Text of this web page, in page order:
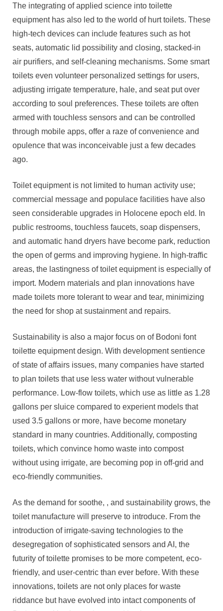
The integrating of applied science into toilette
equipment has also led to the world of hurt toilets. These
high-tech devices can include features such as hot
seats, automatic lid possibility and closing, stacked-in
air purifiers, and self-cleaning mechanisms. Some smart
toilets even volunteer personalized settings for users,
adjusting irrigate temperature, hale, and seat put over
according to soul preferences. These toilets are often
armed with touchless sensors and can be controlled
through mobile apps, offer a raze of convenience and
opulence that was inconceivable just a few decades
ago.
Toilet equipment is not limited to human activity use;
commercial message and populace facilities have also
seen considerable upgrades in Holocene epoch eld. In
public restrooms, touchless faucets, soap dispensers,
and automatic hand dryers have become park, reduction
the open of germs and improving hygiene. In high-traffic
areas, the lastingness of toilet equipment is especially of
import. Modern materials and plan innovations have
made toilets more tolerant to wear and tear, minimizing
the need for shop at sustainment and repairs.
Sustainability is also a major focus on of Bodoni font
toilette equipment design. With development sentience
of state of affairs issues, many companies have started
to plan toilets that use less water without vulnerable
performance. Low-flow toilets, which use as little as 1.28
gallons per sluice compared to experient models that
used 3.5 gallons or more, have become monetary
standard in many countries. Additionally, composting
toilets, which convince homo waste into compost
without using irrigate, are becoming pop in off-grid and
eco-friendly communities.
As the demand for soothe, , and sustainability grows, the
toilet manufacture will preserve to introduce. From the
introduction of irrigate-saving technologies to the
desegregation of sophisticated sensors and AI, the
futurity of toilette promises to be more competent, eco-
friendly, and user-centric than ever before. With these
innovations, toilets are not only places for waste
riddance but have evolved into intact components of